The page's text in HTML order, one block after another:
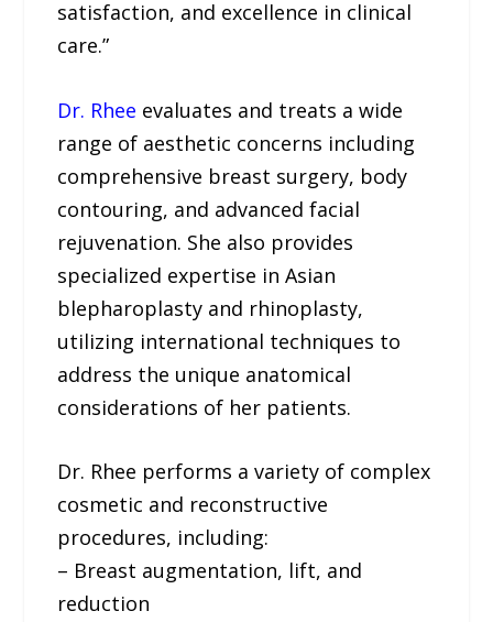
satisfaction, and excellence in clinical
care.”
Dr. Rhee evaluates and treats a wide
range of aesthetic concerns including
comprehensive breast surgery, body
contouring, and advanced facial
rejuvenation. She also provides
specialized expertise in Asian
blepharoplasty and rhinoplasty,
utilizing international techniques to
address the unique anatomical
considerations of her patients.
Dr. Rhee performs a variety of complex
cosmetic and reconstructive
procedures, including:
– Breast augmentation, lift, and
reduction